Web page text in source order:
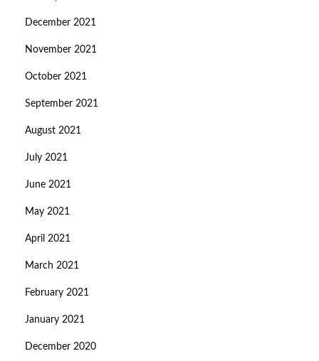
December 2021
November 2021
October 2021
September 2021
August 2021
July 2021
June 2021
May 2021
April 2021
March 2021
February 2021
January 2021
December 2020